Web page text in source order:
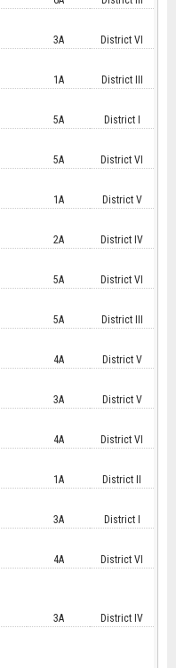
3A District VI
1A District III
5A District I
5A District VI
1A District V
2A District IV
5A District VI
5A District III
4A District V
3A District V
4A District VI
1A District II
3A District I
4A District VI
3A District IV